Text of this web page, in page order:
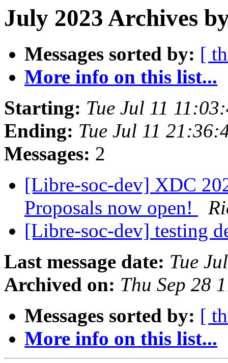
July 2023 Archives
Messages sorted by: [
More info on this list...
Starting: Tue Jul 11
Ending: Tue Jul 11
Messages: 2
[Libre-soc-dev] XDC
Proposals now open!
[Libre-soc-dev] testing
Last message date: Tue
Archived on: Thu Sep 28
Messages sorted by: [
More info on this list...